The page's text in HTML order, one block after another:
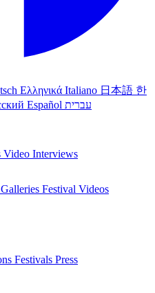
Ελληνικά Italiano 日本語 한
Español עברית
Video Interviews
Festival Videos
Festivals Press